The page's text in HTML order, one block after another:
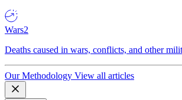
Wars2
Deaths caused in wars, conflicts, and other
Our Methodology View all articles